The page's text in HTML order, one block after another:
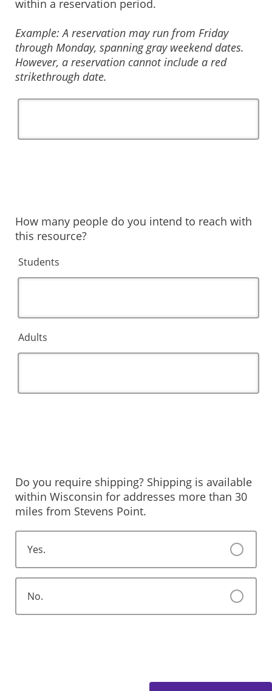
within a reservation period.
Example: A reservation may run from Friday
through Monday, spanning gray weekend dates.
However, a reservation cannot include a red
strikethrough date.
How many people do you intend to reach with
this resource?
Students
Adults
Do you require shipping? Shipping is available
within Wisconsin for addresses more than 30
miles from Stevens Point.
Yes.
No.